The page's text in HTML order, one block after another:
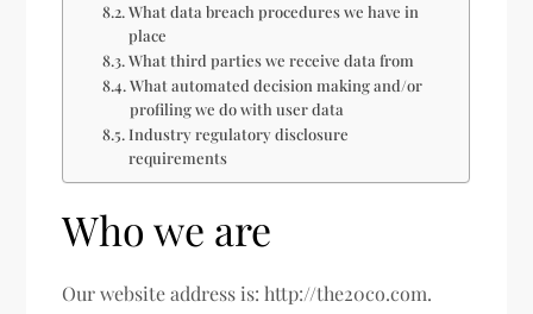
What data breach procedures we have in
place
What third parties we receive data from
What automated decision making and/or
profiling we do with user data
Industry regulatory disclosure
requirements
Who we are
Our website address is: http://the20co.com.